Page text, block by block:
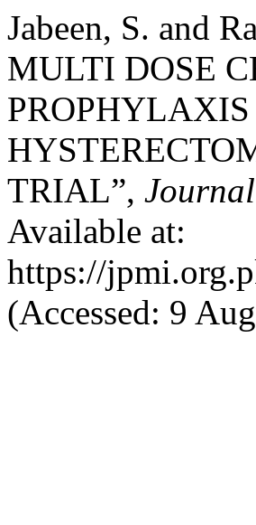
Jabeen, S. and
MULTI DOSE
TRIAL”,
Available at:
https://
(Accessed: 9